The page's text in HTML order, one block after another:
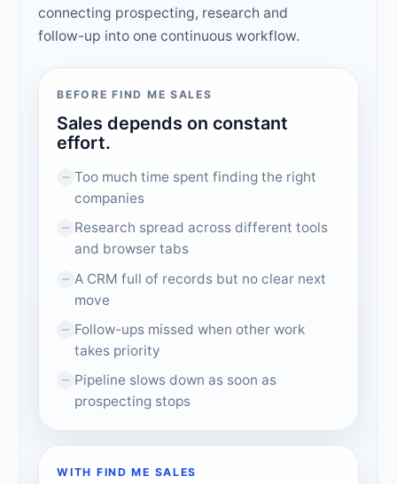
connecting prospecting, research and
follow-up into one continuous workflow.
BEFORE FIND ME SALES
Sales depends on constant
effort.
Too much time spent finding the right
companies
Research spread across different tools
and browser tabs
A CRM full of records but no clear next
move
Follow-ups missed when other work
takes priority
Pipeline slows down as soon as
prospecting stops
WITH FIND ME SALES